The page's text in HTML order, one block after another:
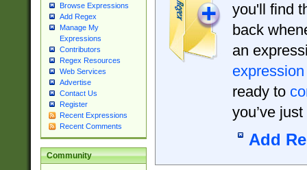
Browse Expressions
Add Regex
Manage My
Expressions
Contributors
Regex Resources
Web Services
Advertise
Contact Us
Register
Recent Expressions
Recent Comments
Community
you'll find
back
an
expression
ready to
you’ve
Add